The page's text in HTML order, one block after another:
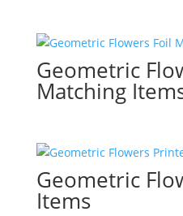
Geometric
Matching
Geometric
Items